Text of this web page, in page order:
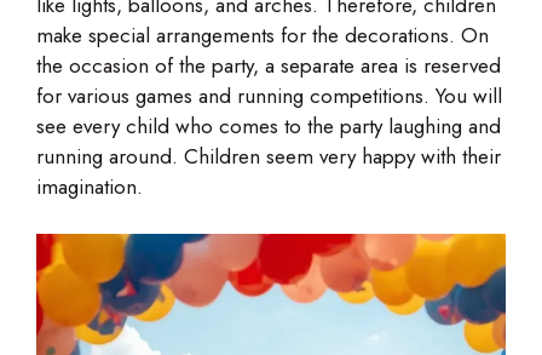
make special arrangements for the decorations. On
the occasion of the party, a separate area is reserved
for various games and running competitions. You will
see every child who comes to the party laughing and
running around. Children seem very happy with their
imagination.